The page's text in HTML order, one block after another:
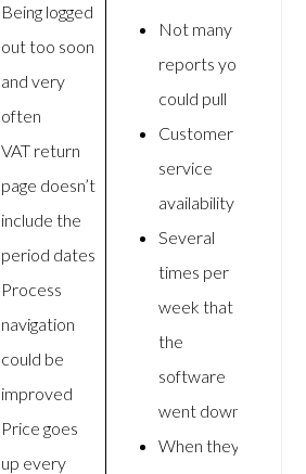
Being logged
out too soon
and very
often
VAT return
page doesn’t
include the
period dates
Process
navigation
could be
improved
Price goes
up every
Not many
reports you
could pull
Customer
service
availability
Several
times per
week that
the
software
went down
When they